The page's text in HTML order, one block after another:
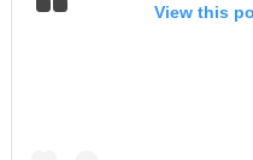
View this